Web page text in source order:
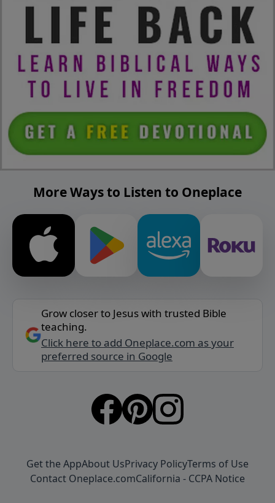
More Ways to Listen to Oneplace
Grow closer to Jesus with trusted Bible
teaching.
Click here to add Oneplace.com as your
preferred source in Google
Get the AppAbout UsPrivacy PolicyTerms of Use
Contact Oneplace.comCalifornia - CCPA Notice